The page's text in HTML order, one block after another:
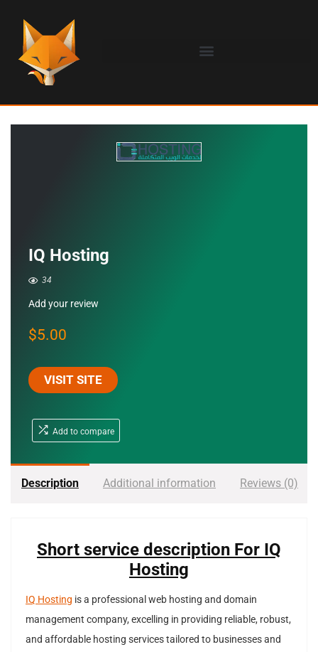
IQ Hosting
34
Add your review
$5.00
VISIT SITE
Add to compare
Description Additional information Reviews (0)
Short service description For IQ
Hosting
IQ Hosting is a professional web hosting and domain
management company, excelling in providing reliable, robust,
and affordable hosting services tailored to businesses and